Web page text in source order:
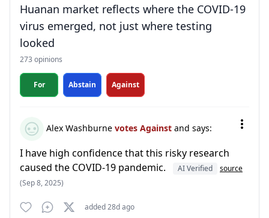
Huanan market reflects where the COVID-19
virus emerged, not just where testing
looked
273 opinions
For Abstain Against
Alex Washburne votes Against and says:
I have high confidence that this risky research
caused the COVID-19 pandemic.
AI Verified
source
(Sep 8, 2025)
added 28d ago